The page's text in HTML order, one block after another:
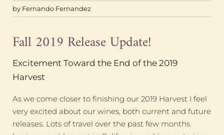
by Fernando Fernandez
Fall 2019 Release Update!
Excitement Toward the End of the 2019
Harvest
As we come closer to finishing our 2019 Harvest I feel
very excited about our wines, both current and future
releases. Lots of travel over the past few months